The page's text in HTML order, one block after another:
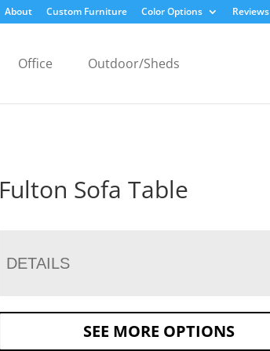
About Custom Furniture Color Options Reviews
Office Outdoor/Sheds
Fulton Sofa Table
DETAILS
SEE MORE OPTIONS